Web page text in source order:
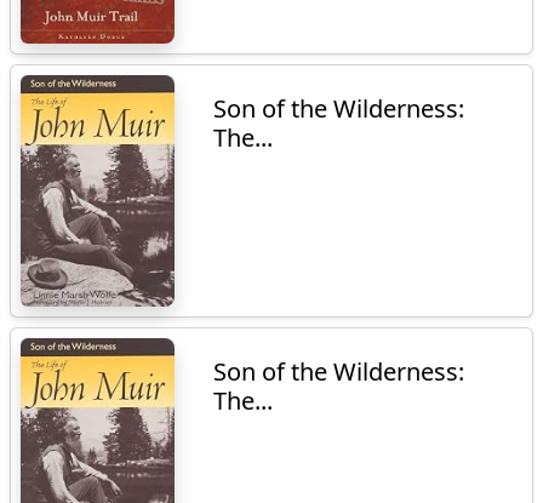
Son of the Wilderness:
The...
Son of the Wilderness:
The...